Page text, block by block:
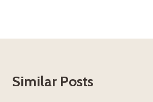
Similar Posts